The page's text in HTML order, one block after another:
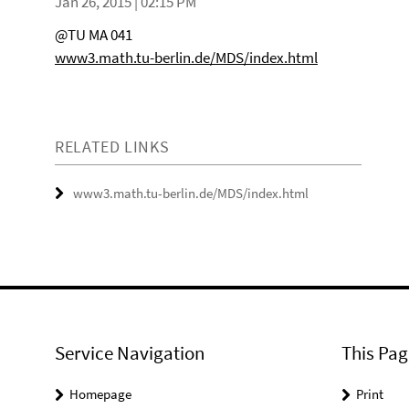
@TU MA 041
www3.math.tu-berlin.de/MDS/index.html
RELATED LINKS
www3.math.tu-berlin.de/MDS/index.html
Service Navigation
Homepage
This
Print